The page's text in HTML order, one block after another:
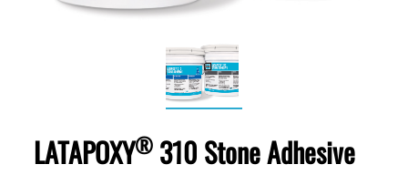
LATAPOXY®310 Stone Adhesive